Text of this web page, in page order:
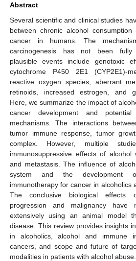
Abstract
Several scientific and clinical studies
between chronic alcohol
cancer in humans. The
carcinogenesis has not been fully
plausible events include genotoxic
cytochrome P450 2E1 (CYP2E1)-
reactive oxygen species, aberrant
retinoids, increased estrogen, and
Here, we summarize the impact of
cancer development and potential
mechanisms. The interactions
tumor immune response, tumor
complex. However, multiple
immunosuppressive effects of alcohol
and metastasis. The influence of
system and the development
immunotherapy for cancer in alcoholics
The conclusive biological
progression and malignancy have
extensively using an animal model
disease. This review provides insights
in alcoholics, alcohol and immune
cancers, and scope and future of
modalities in patients with alcohol abuse.